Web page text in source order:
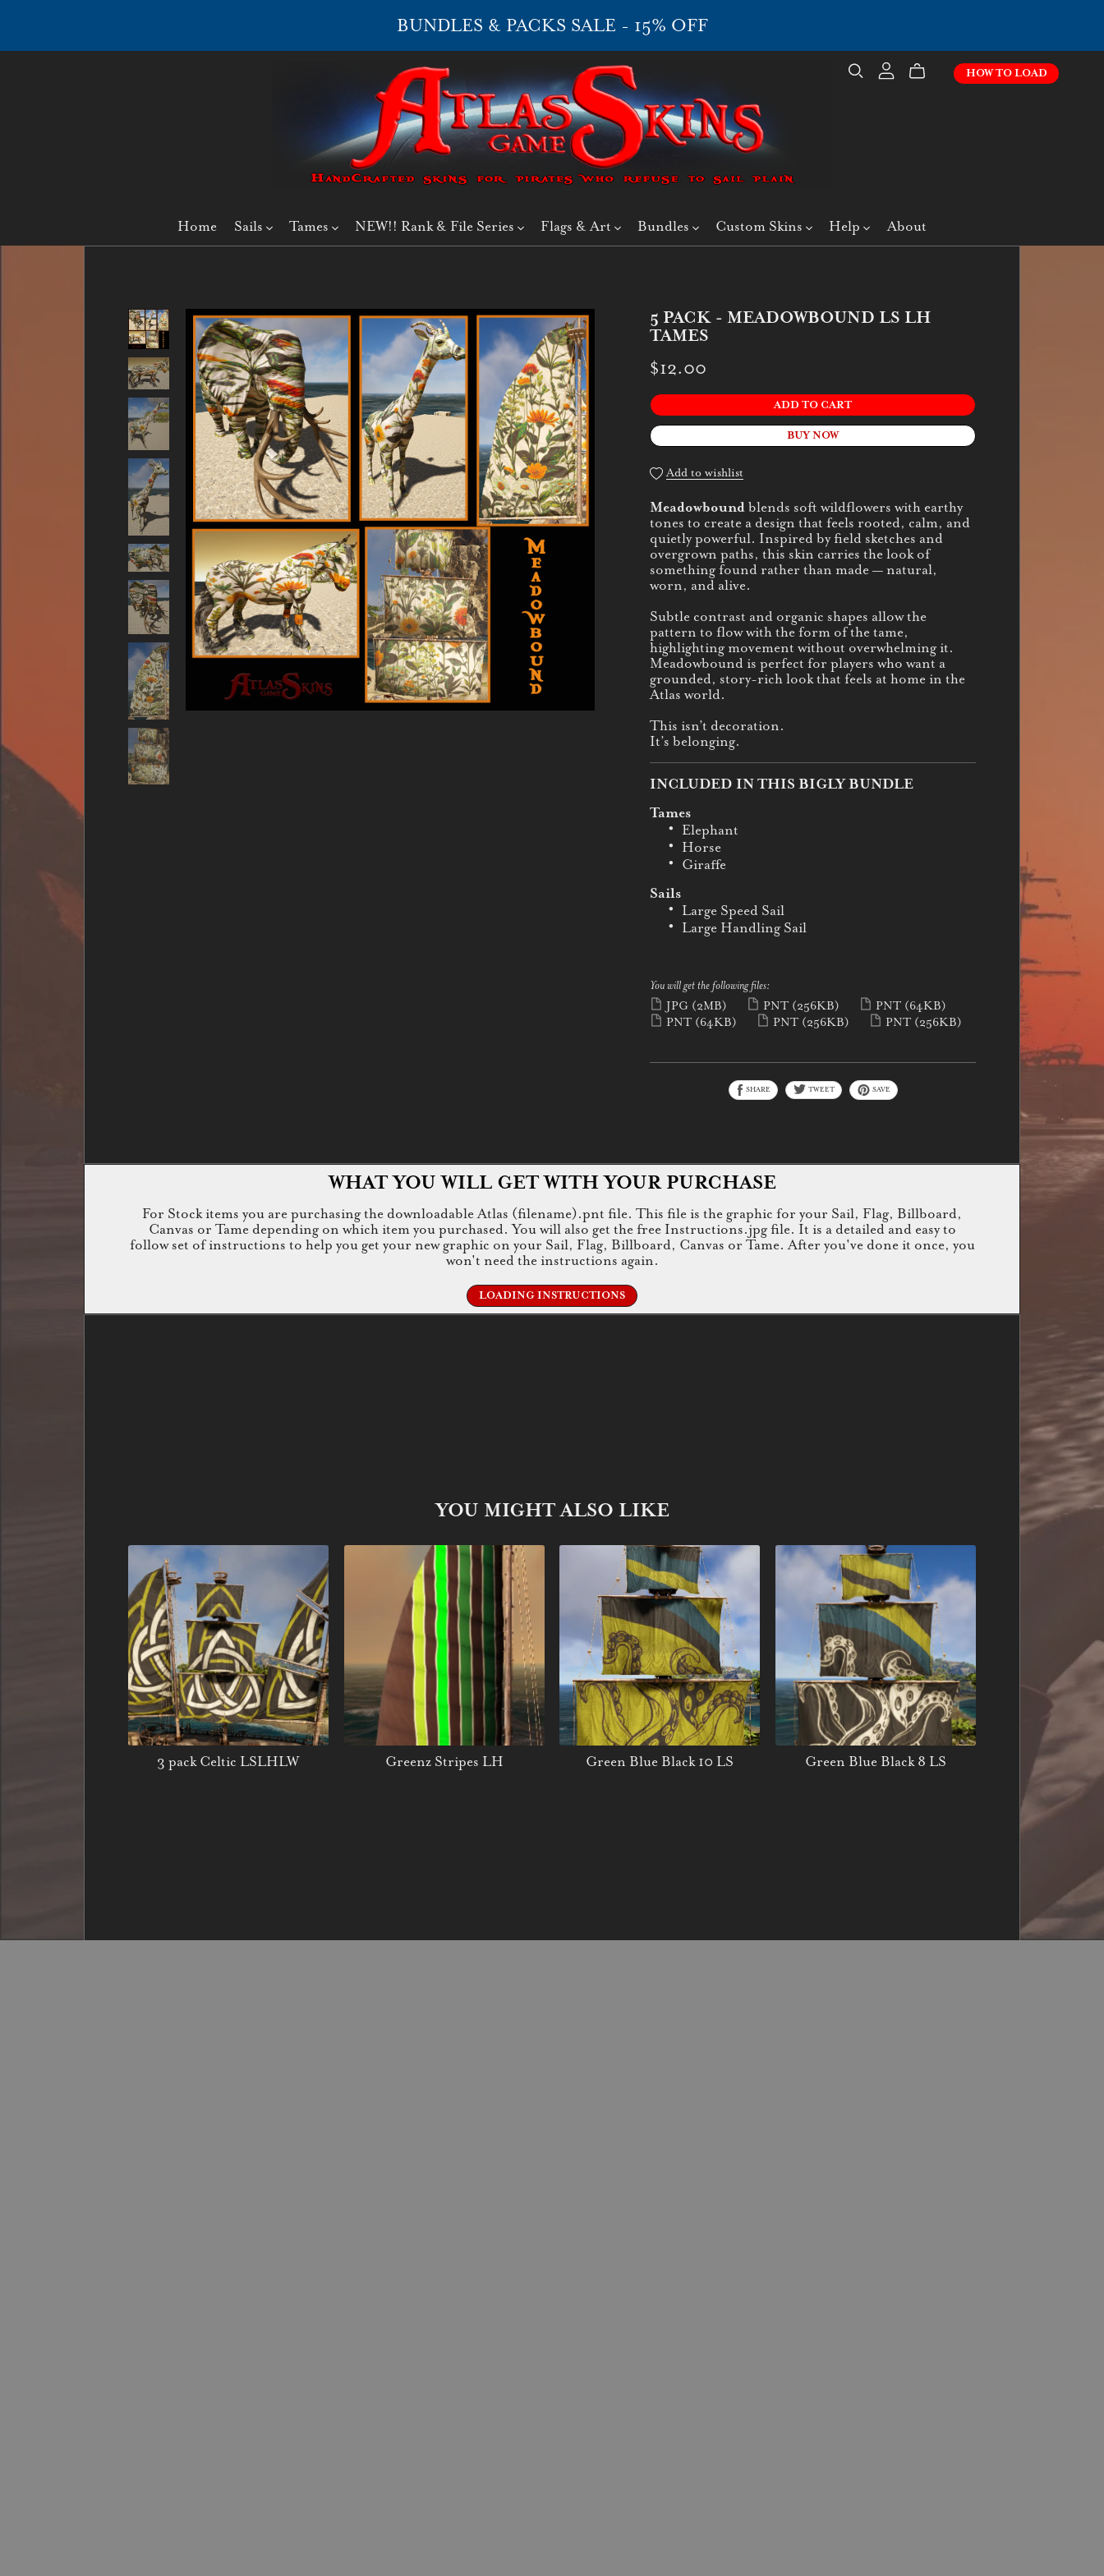
BUNDLES & PACKS SALE - 15% OFF
Home Sails Tames NEW!! Rank & File Series Flags & Art Bundles Custom Skins Help About
HOW TO LOAD
5 PACK - MEADOWBOUND LS LH
TAMES
$12.00
ADD TO CART
BUY NOW
Add to wishlist
Meadowboundblends soft wildflowers with earthy
tones to create a design that feels rooted, calm, and
quietly powerful. Inspired by field sketches and
overgrown paths, this skin carries the look of
something found rather than made — natural,
worn, and alive.
Subtle contrast and organic shapes allow the
pattern to flow with the form of the tame,
highlighting movement without overwhelming it.
Meadowbound is perfect for players who want a
grounded, story-rich look that feels at home in the
Atlas world.
This isn’t decoration.
It’s belonging.
INCLUDED IN THIS BIGLY BUNDLE
Tames
Elephant
Horse
Giraffe
Sails
Large Speed Sail
Large Handling Sail
You will get the following files:
JPG (2MB) PNT (256KB) PNT (64KB)
PNT (64KB) PNT (256KB) PNT (256KB)
SHARE TWEET SAVE
WHAT YOU WILL GET WITH YOUR PURCHASE
For Stock items you are purchasing the downloadable Atlas (filename).pnt file. This file is the graphic for your Sail, Flag, Billboard,
Canvas or Tame depending on which item you purchased. You will also get the free Instructions.jpg file. It is a detailed and easy to
follow set of instructions to help you get your new graphic on your Sail, Flag, Billboard, Canvas or Tame. After you've done it once, you
won't need the instructions again.
LOADING INSTRUCTIONS
YOU MIGHT ALSO LIKE
3 pack Celtic LSLHLW Greenz Stripes LH Green Blue Black 10 LS Green Blue Black 8 LS